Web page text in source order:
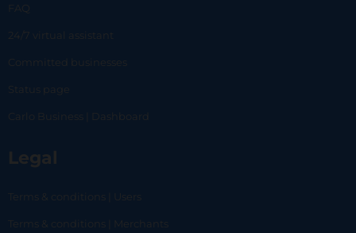
FAQ
24/7 virtual assistant
Committed businesses
Status page
Carlo Business | Dashboard
Legal
Terms & conditions | Users
Terms & conditions | Merchants